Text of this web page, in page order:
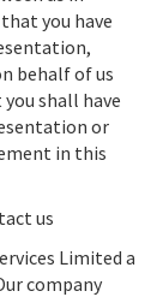
you have
behalf of us
shall have
or
in this
us
Limited a
company